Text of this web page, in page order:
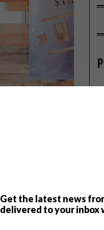
Get the latest news
delivered to your inbox